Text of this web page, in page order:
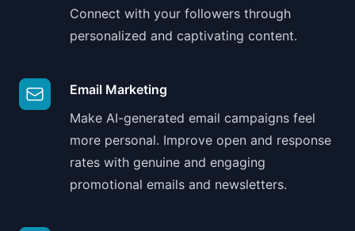
Connect with your followers through
personalized and captivating content.
Email Marketing
Make AI-generated email campaigns feel
more personal. Improve open and response
rates with genuine and engaging
promotional emails and newsletters.